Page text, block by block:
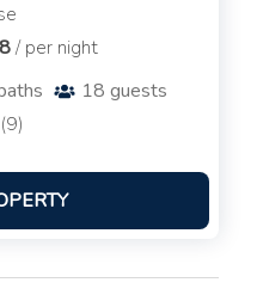
/ per night
18 guests
(9)